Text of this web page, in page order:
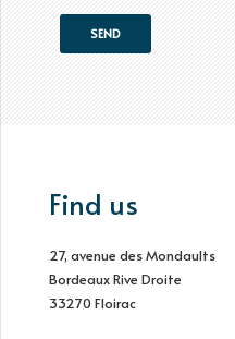
Find us
27, avenue des Mondaults
Bordeaux Rive Droite
33270 Floirac